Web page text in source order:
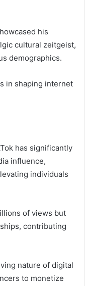
his
cultural zeitgeist,
demographics.
in shaping internet
has significantly
influence,
individuals
of views but
contributing
nature of digital
to monetize